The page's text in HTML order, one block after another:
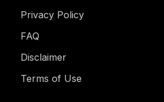
Privacy Policy
FAQ
Disclaimer
Terms of Use